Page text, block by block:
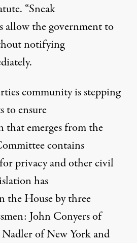
“Sneak
allow the government to
notifying
community is stepping
to ensure
that emerges from the
contains
privacy and other civil
has
the House by three
John Conyers of
of New York and